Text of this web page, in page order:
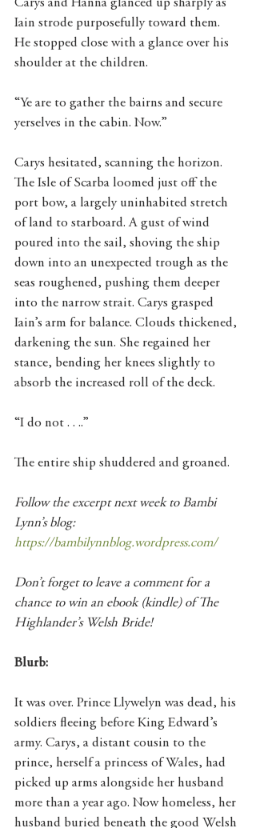
Carys and Hanna glanced up sharply as
Iain strode purposefully toward them.
He stopped close with a glance over his
shoulder at the children.
“Ye are to gather the bairns and secure
yerselves in the cabin. Now.”
Carys hesitated, scanning the horizon.
The Isle of Scarba loomed just off the
port bow, a largely uninhabited stretch
of land to starboard. A gust of wind
poured into the sail, shoving the ship
down into an unexpected trough as the
seas roughened, pushing them deeper
into the narrow strait. Carys grasped
Iain’s arm for balance. Clouds thickened,
darkening the sun. She regained her
stance, bending her knees slightly to
absorb the increased roll of the deck.
“I do not . . ..”
The entire ship shuddered and groaned.
Follow the excerpt next week to Bambi
Lynn’s blog:
https://bambilynnblog.wordpress.com/
Don’t forget to leave a comment for a
chance to win an ebook (kindle) of The
Highlander’s Welsh Bride!
Blurb:
It was over. Prince Llywelyn was dead, his
soldiers fleeing before King Edward’s
army. Carys, a distant cousin to the
prince, herself a princess of Wales, had
picked up arms alongside her husband
more than a year ago. Now homeless, her
husband buried beneath the good Welsh